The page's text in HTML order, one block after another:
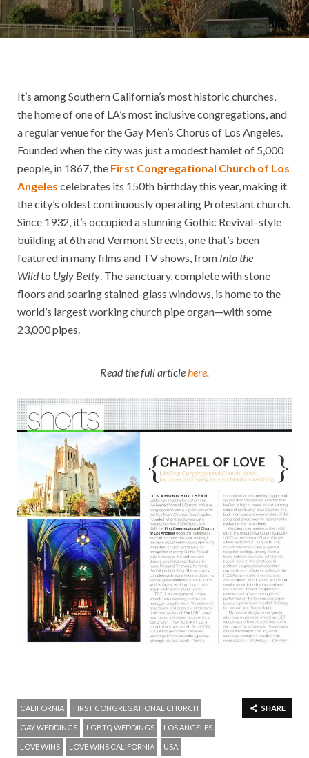
It’s among SouthernCalifornia’s most historic churches,
the home of one of LA’s most inclusive congregations, and
a regular venue for the Gay Men’s Chorus of Los Angeles.
Founded when the city was just a modest hamlet of 5,000
people, in 1867, the First Congregational Church of Los
Angeles celebrates its 150th birthday this year, making it
the city’s oldest continuously operating Protestant church.
Since 1932, it’s occupied a stunning Gothic Revival–style
building at 6th and Vermont Streets, one that’s been
featured in many films and TV shows, from Into the
Wildto Ugly Betty. The sanctuary, complete with stone
floors and soaring stained-glass windows, is home to the
world’s largest working church pipe organ—with some
23,000 pipes.
Read the full articlehere.
SHARE
CALIFORNIA FIRST CONGREGATIONAL CHURCH
GAY WEDDINGS LGBTQ WEDDINGS LOS ANGELES
LOVE WINS LOVE WINS CALIFORNIA USA